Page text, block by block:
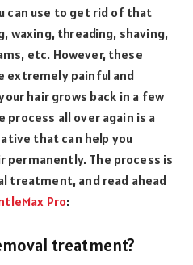
can use to get rid of that
waxing, threading, shaving,
etc. However, these
extremely painful and
hair grows back in a few
process all over again is a
that can help you
permanently. The process is
treatment, and read ahead
Pro:
treatment?